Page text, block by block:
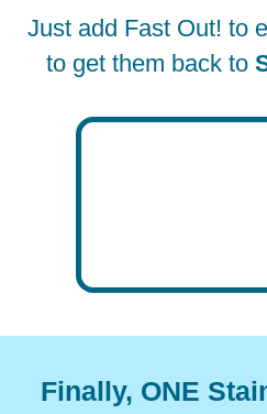
Just add Fast Out! to
to get them back to
Finally, ONE